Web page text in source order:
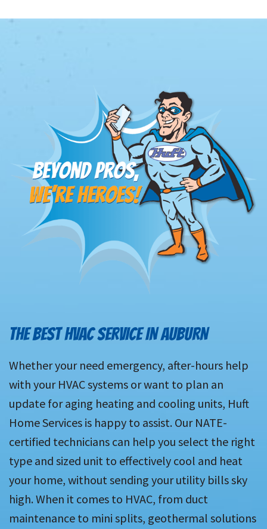
THE BEST HVAC SERVICE IN AUBURN
Whether your need emergency, after-hours help
with your HVAC systems or want to plan an
update for aging heating and cooling units, Huft
Home Services is happy to assist. Our NATE-
certified technicians can help you select the right
type and sized unit to effectively cool and heat
your home, without sending your utility bills sky
high. When it comes to HVAC, from duct
maintenance to mini splits, geothermal solutions